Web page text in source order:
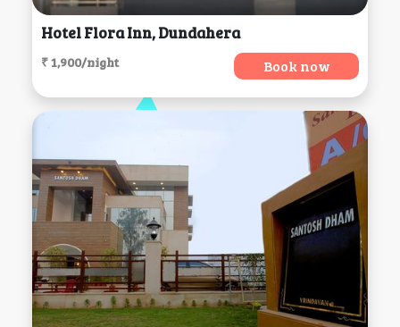
Hotel Flora Inn, Dundahera
₹ 1,900/night Book now